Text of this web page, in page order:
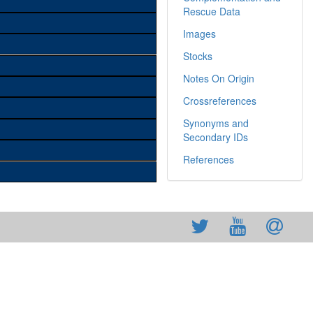
Rescue Data
Images
Stocks
Notes On Origin
Crossreferences
Synonyms and
Secondary IDs
References